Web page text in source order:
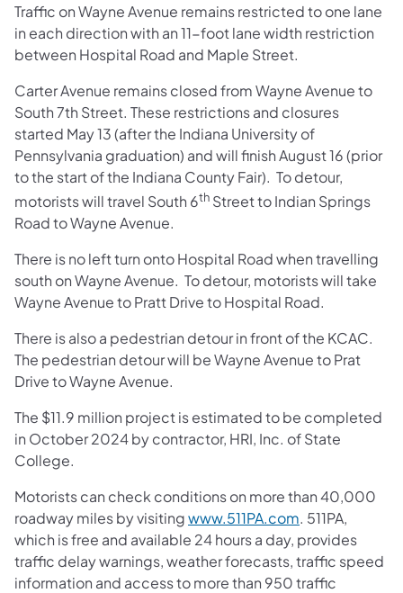
Traffic on Wayne Avenue remains restricted to one lane
in each direction with an 11-foot lane width restriction
between Hospital Road and Maple Street.
Carter Avenue remains closed from Wayne Avenue to
South 7th Street. These restrictions and closures
started May 13 (after the Indiana University of
Pennsylvania graduation) and will finish August 16 (prior
to the start of the Indiana County Fair). To detour,
motorists will travel South 6th Street to Indian Springs
Road to Wayne Avenue.
There is no left turn onto Hospital Road when travelling
south on Wayne Avenue. To detour, motorists will take
Wayne Avenue to Pratt Drive to Hospital Road.
There is also a pedestrian detour in front of the KCAC.
The pedestrian detour will be Wayne Avenue to Prat
Drive to Wayne Avenue.
The $11.9 million project is estimated to be completed
in October 2024 by contractor, HRI, Inc. of State
College.
Motorists can check conditions on more than 40,000
roadway miles by visitingwww.511PA.com. 511PA,
which is free and available 24 hours a day, provides
traffic delay warnings, weather forecasts, traffic speed
information and access to more than 950 traffic